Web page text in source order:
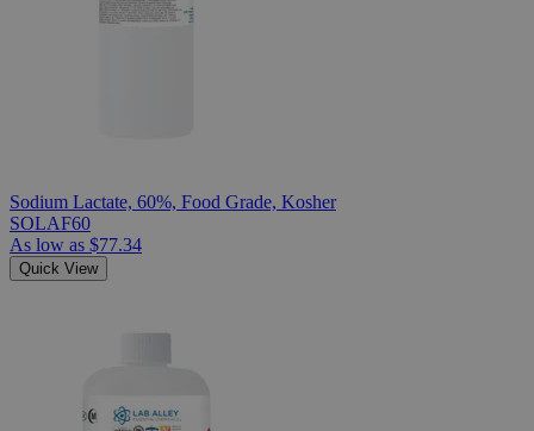
Sodium Lactate, 60%, Food Grade, Kosher
SOLAF60
As low as $77.34
Quick View